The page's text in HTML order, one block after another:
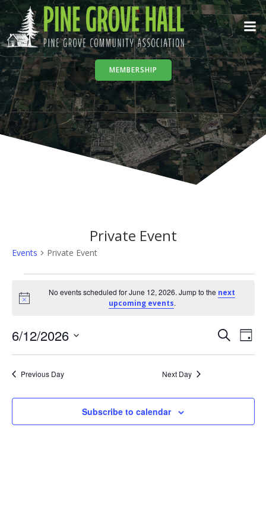
Skip
to
content
MEMBERSHIP
Private Event
Events Private Event
Events
June
12,
2026
Notice
No events scheduled for June 12, 2026. Jump to the next
upcoming events.
E
e
n
SearchE
e
n
Day
6/12/2026
Select
Previous Day Next Day
Subscribe to calendar